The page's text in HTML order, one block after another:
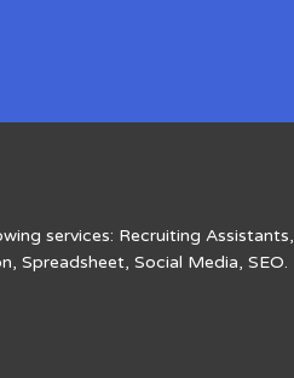
services: Recruiting Assistants,
Spreadsheet, Social Media, SEO.